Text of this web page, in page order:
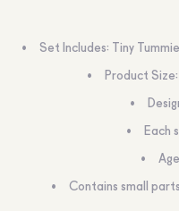
Set Includes: Tiny
Product
Each
Contains small